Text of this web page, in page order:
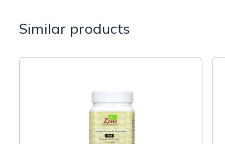
Similar products